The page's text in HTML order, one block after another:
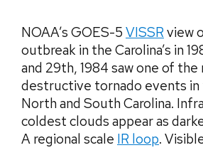
NOAA’s GOES-5 VISSR view
outbreak in the Carolina’s in
and 29th, 1984 saw one of the
destructive tornado events
North and South Carolina.
coldest clouds appear as
A regional scale IR loop.